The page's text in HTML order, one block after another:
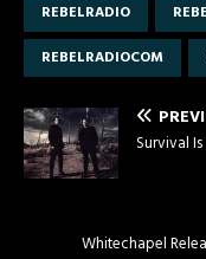
REBELRADIO
REBELRADIOCOM
Survival
Whitechapel